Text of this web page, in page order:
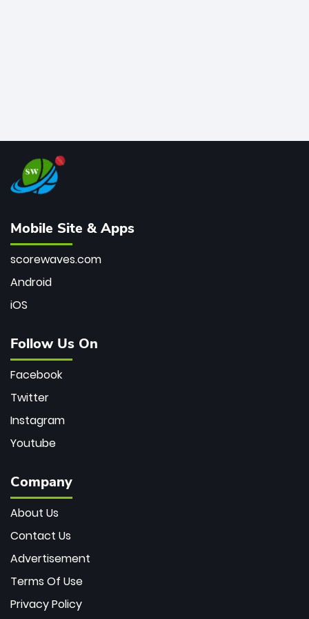
Mobile Site & Apps
scorewaves.com
Android
iOS
Follow Us On
Facebook
Twitter
Instagram
Youtube
Company
About Us
Contact Us
Advertisement
Terms Of Use
Privacy Policy